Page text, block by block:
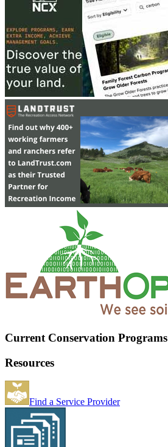
Current Conservation Programs
Resources
Find a Service Provider